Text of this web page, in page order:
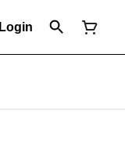
Login